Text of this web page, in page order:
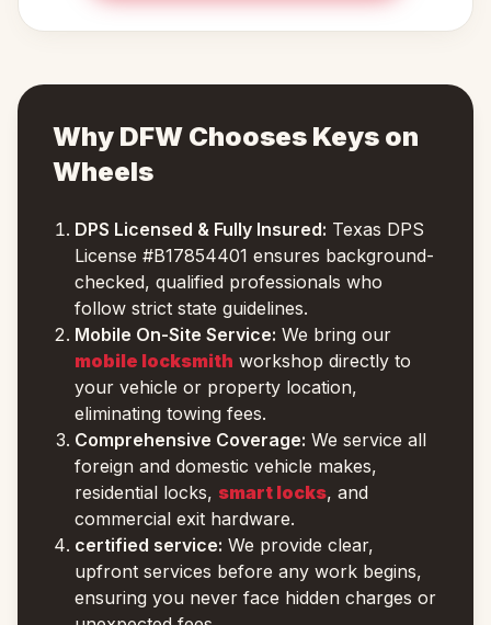
Why DFW Chooses Keys on
Wheels
DPS Licensed & Fully Insured: Texas DPS
License #B17854401 ensures background-
checked, qualified professionals who
follow strict state guidelines.
Mobile On-Site Service: We bring our
mobile locksmith workshop directly to
your vehicle or property location,
eliminating towing fees.
Comprehensive Coverage: We service all
foreign and domestic vehicle makes,
residential locks, smart locks, and
commercial exit hardware.
certified service: We provide clear,
upfront services before any work begins,
ensuring you never face hidden charges or